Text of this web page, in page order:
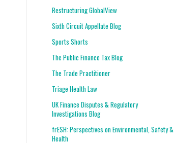
Restructuring GlobalView
Sixth Circuit Appellate Blog
Sports Shorts
The Public Finance Tax Blog
The Trade Practitioner
Triage Health Law
UK Finance Disputes & Regulatory
Investigations Blog
frESH: Perspectives on Environmental, Safety &
Health